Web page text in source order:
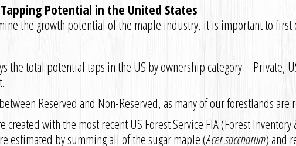
Potential in the United States
the growth potential of the maple industry, it is important to
the total potential taps in the US by ownership category – Private,
Reserved and Non-Reserved, as many of our forestlands
created with the most recent US Forest Service FIA (Forest
estimated by summing all of the sugar maple (Acer saccharum) and